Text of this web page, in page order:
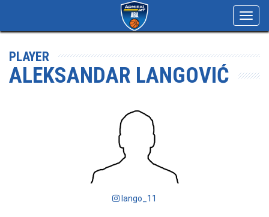
PLAYER
ALEKSANDAR LANGOVIĆ
lango_11